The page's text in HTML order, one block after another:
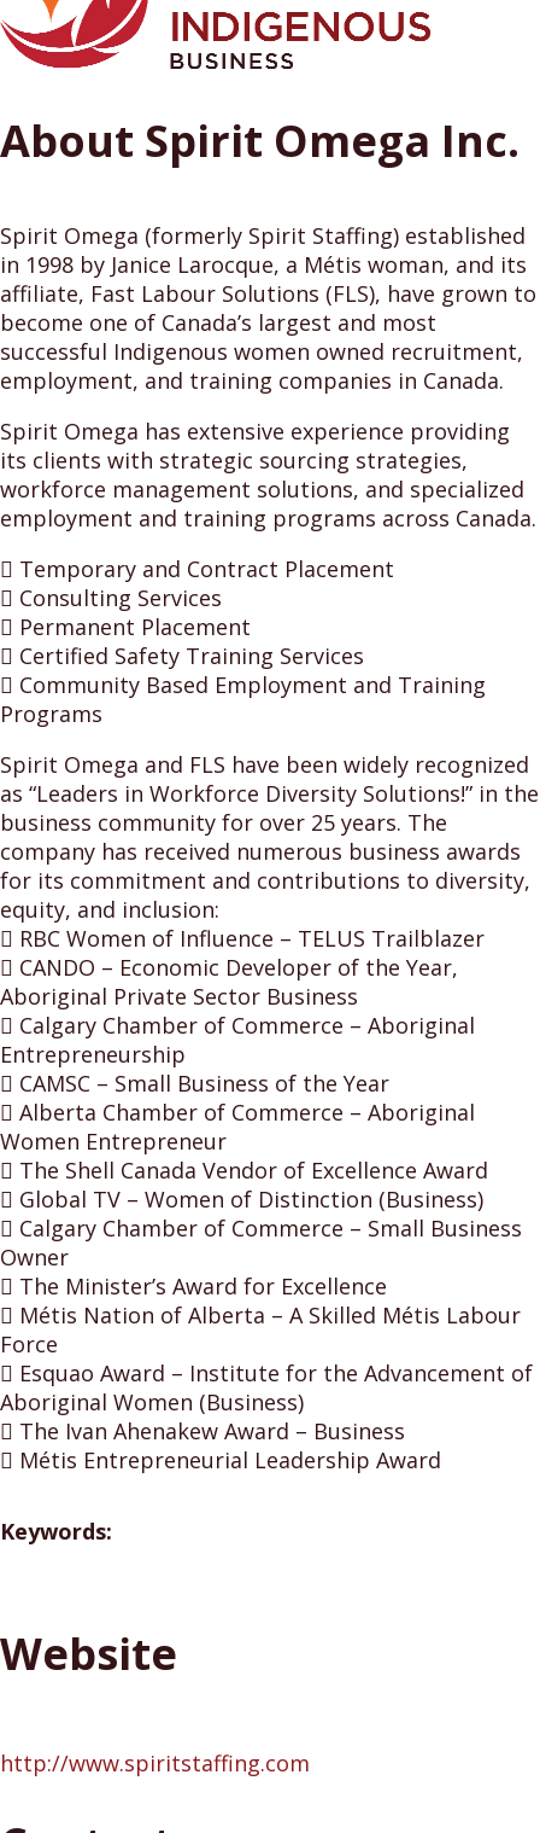
About Spirit Omega Inc.
Spirit Omega (formerly Spirit Staffing) established
in 1998 by Janice Larocque, a Métis woman, and its
affiliate, Fast Labour Solutions (FLS), have grown to
become one of Canada’s largest and most
successful Indigenous women owned recruitment,
employment, and training companies in Canada.
Spirit Omega has extensive experience providing
its clients with strategic sourcing strategies,
workforce management solutions, and specialized
employment and training programs across Canada.
 Temporary and Contract Placement
 Consulting Services
 Permanent Placement
 Certified Safety Training Services
 Community Based Employment and Training
Programs
Spirit Omega and FLS have been widely recognized
as “Leaders in Workforce Diversity Solutions!” in the
business community for over 25 years. The
company has received numerous business awards
for its commitment and contributions to diversity,
equity, and inclusion:
 RBC Women of Influence – TELUS Trailblazer
 CANDO – Economic Developer of the Year,
Aboriginal Private Sector Business
 Calgary Chamber of Commerce – Aboriginal
Entrepreneurship
 CAMSC – Small Business of the Year
 Alberta Chamber of Commerce – Aboriginal
Women Entrepreneur
 The Shell Canada Vendor of Excellence Award
 Global TV – Women of Distinction (Business)
 Calgary Chamber of Commerce – Small Business
Owner
 The Minister’s Award for Excellence
 Métis Nation of Alberta – A Skilled Métis Labour
Force
 Esquao Award – Institute for the Advancement of
Aboriginal Women (Business)
 The Ivan Ahenakew Award – Business
 Métis Entrepreneurial Leadership Award
Keywords:
Website
http://www.spiritstaffing.com